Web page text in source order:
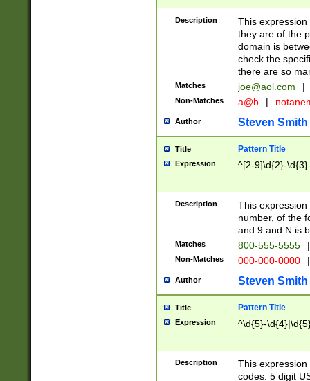
Description
This
they are of the
domain is
check the
there are so
Matches joe@aol.com |
Non-Matches a@b |
Author Steven Smith
Title Pattern Title
Expression ^[2-9]\d{2}-
Description
This
number, of the
and 9 and N is
Matches 800-555-5555 |
Non-Matches 000-000-0000 |
Author Steven Smith
Title Pattern Title
Expression ^\d{5}-
Description
This
codes: 5 digit